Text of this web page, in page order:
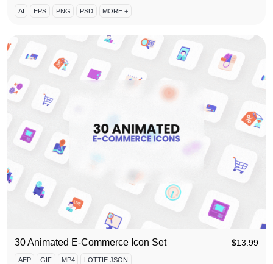
AI EPS PNG PSD MORE +
30 Animated E-Commerce Icon Set $13.99
AEP GIF MP4 LOTTIE JSON